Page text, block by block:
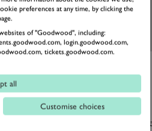
levels and engine offerings
preferences at any time, by clicking the
of "Goodwood", including:
login.goodwood.com,
tickets.goodwood.com.
all
Customise choices